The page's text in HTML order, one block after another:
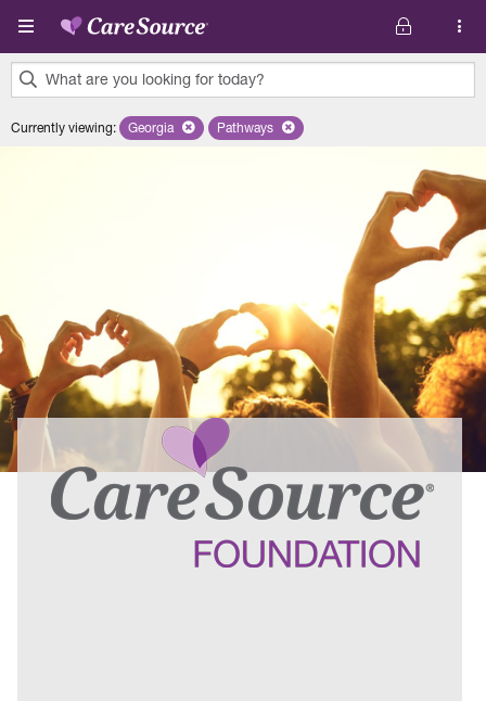
Skip to main content
What are you looking for today?
results
Currently viewing: Remove selected state 'Georgia'
Georgia Remove selected plan 'Pathways'
Pathways